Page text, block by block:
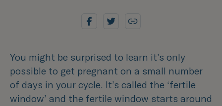
You might be surprised to learn it’s only
possible to get pregnant on a small number
of days in your cycle. It’s called the ‘fertile
window’ and the fertile window starts around